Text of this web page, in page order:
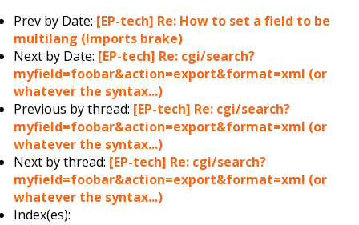
Prev by Date: [EP-tech] Re: How to set a field to be
multilang (Imports brake)
Next by Date: [EP-tech] Re: cgi/search?
myfield=foobar&action=export&format=xml (or
whatever the syntax...)
Previous by thread: [EP-tech] Re: cgi/search?
myfield=foobar&action=export&format=xml (or
whatever the syntax...)
Next by thread: [EP-tech] Re: cgi/search?
myfield=foobar&action=export&format=xml (or
whatever the syntax...)
Index(es):